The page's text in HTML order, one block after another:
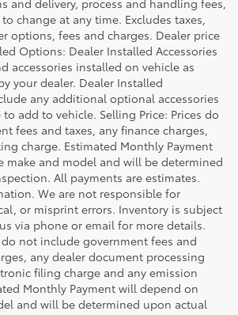
and delivery, process and handling fees,
change at any time. Excludes taxes,
options, fees and charges. Dealer price
Options: Dealer Installed Accessories
accessories installed on vehicle as
your dealer. Dealer Installed
any additional optional accessories
add to vehicle. Selling Price: Prices do
fees and taxes, any finance charges,
charge. Estimated Monthly Payment
make and model and will be determined
All payments are estimates.
We are not responsible for
or misprint errors. Inventory is subject
via phone or email for more details.
do not include government fees and
any dealer document processing
filing charge and any emission
Monthly Payment will depend on
and will be determined upon actual